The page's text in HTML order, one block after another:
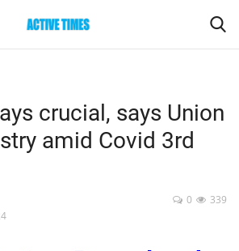
crucial, says Union
amid Covid 3rd
339
0